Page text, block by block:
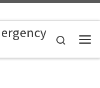
Search